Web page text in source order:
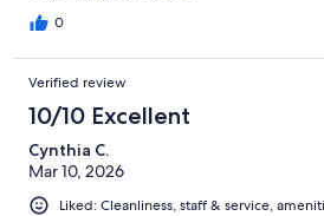
0
Verified review
10/10 Excellent
Cynthia C.
Mar 10, 2026
Liked: Cleanliness, staff & service,